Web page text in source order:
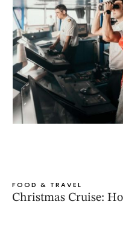
FOOD & TRAVEL
Christmas Cruise: